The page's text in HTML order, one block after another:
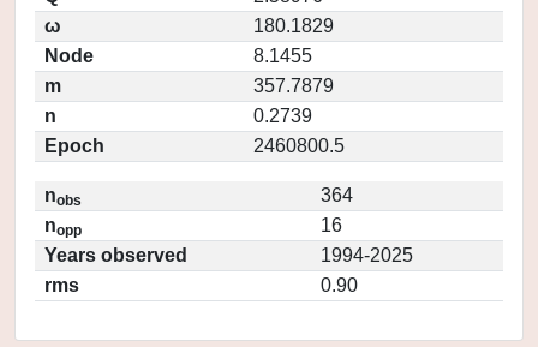
ω
180.1829
Node
8.1455
m
357.7879
n
0.2739
Epoch
2460800.5
nobs
364
nopp
16
Years observed
1994-2025
rms
0.90